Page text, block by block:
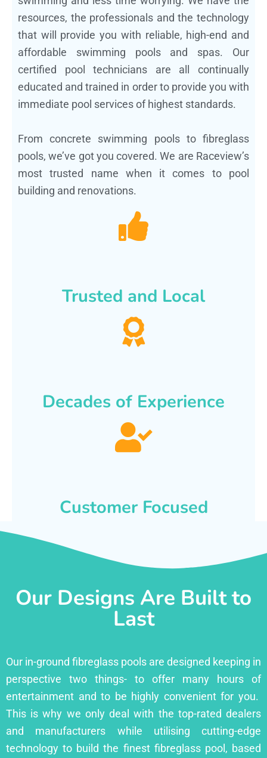
resources, the professionals and the technology
that will provide you with reliable, high-end and
affordable swimming pools and spas. Our
certified pool technicians are all continually
educated and trained in order to provide you with
immediate pool services of highest standards.
From concrete swimming pools to fibreglass
pools, we’ve got you covered. We are Raceview’s
most trusted name when it comes to pool
building and renovations.
Trusted and Local
Decades of Experience
Customer Focused
Our Designs Are Built to
Last
Our in-ground fibreglass pools are designed keeping in
perspective two things- to offer many hours of
entertainment and to be highly convenient for you.
This is why we only deal with the top-rated dealers
and manufacturers while utilising cutting-edge
technology to build the finest fibreglass pool, based